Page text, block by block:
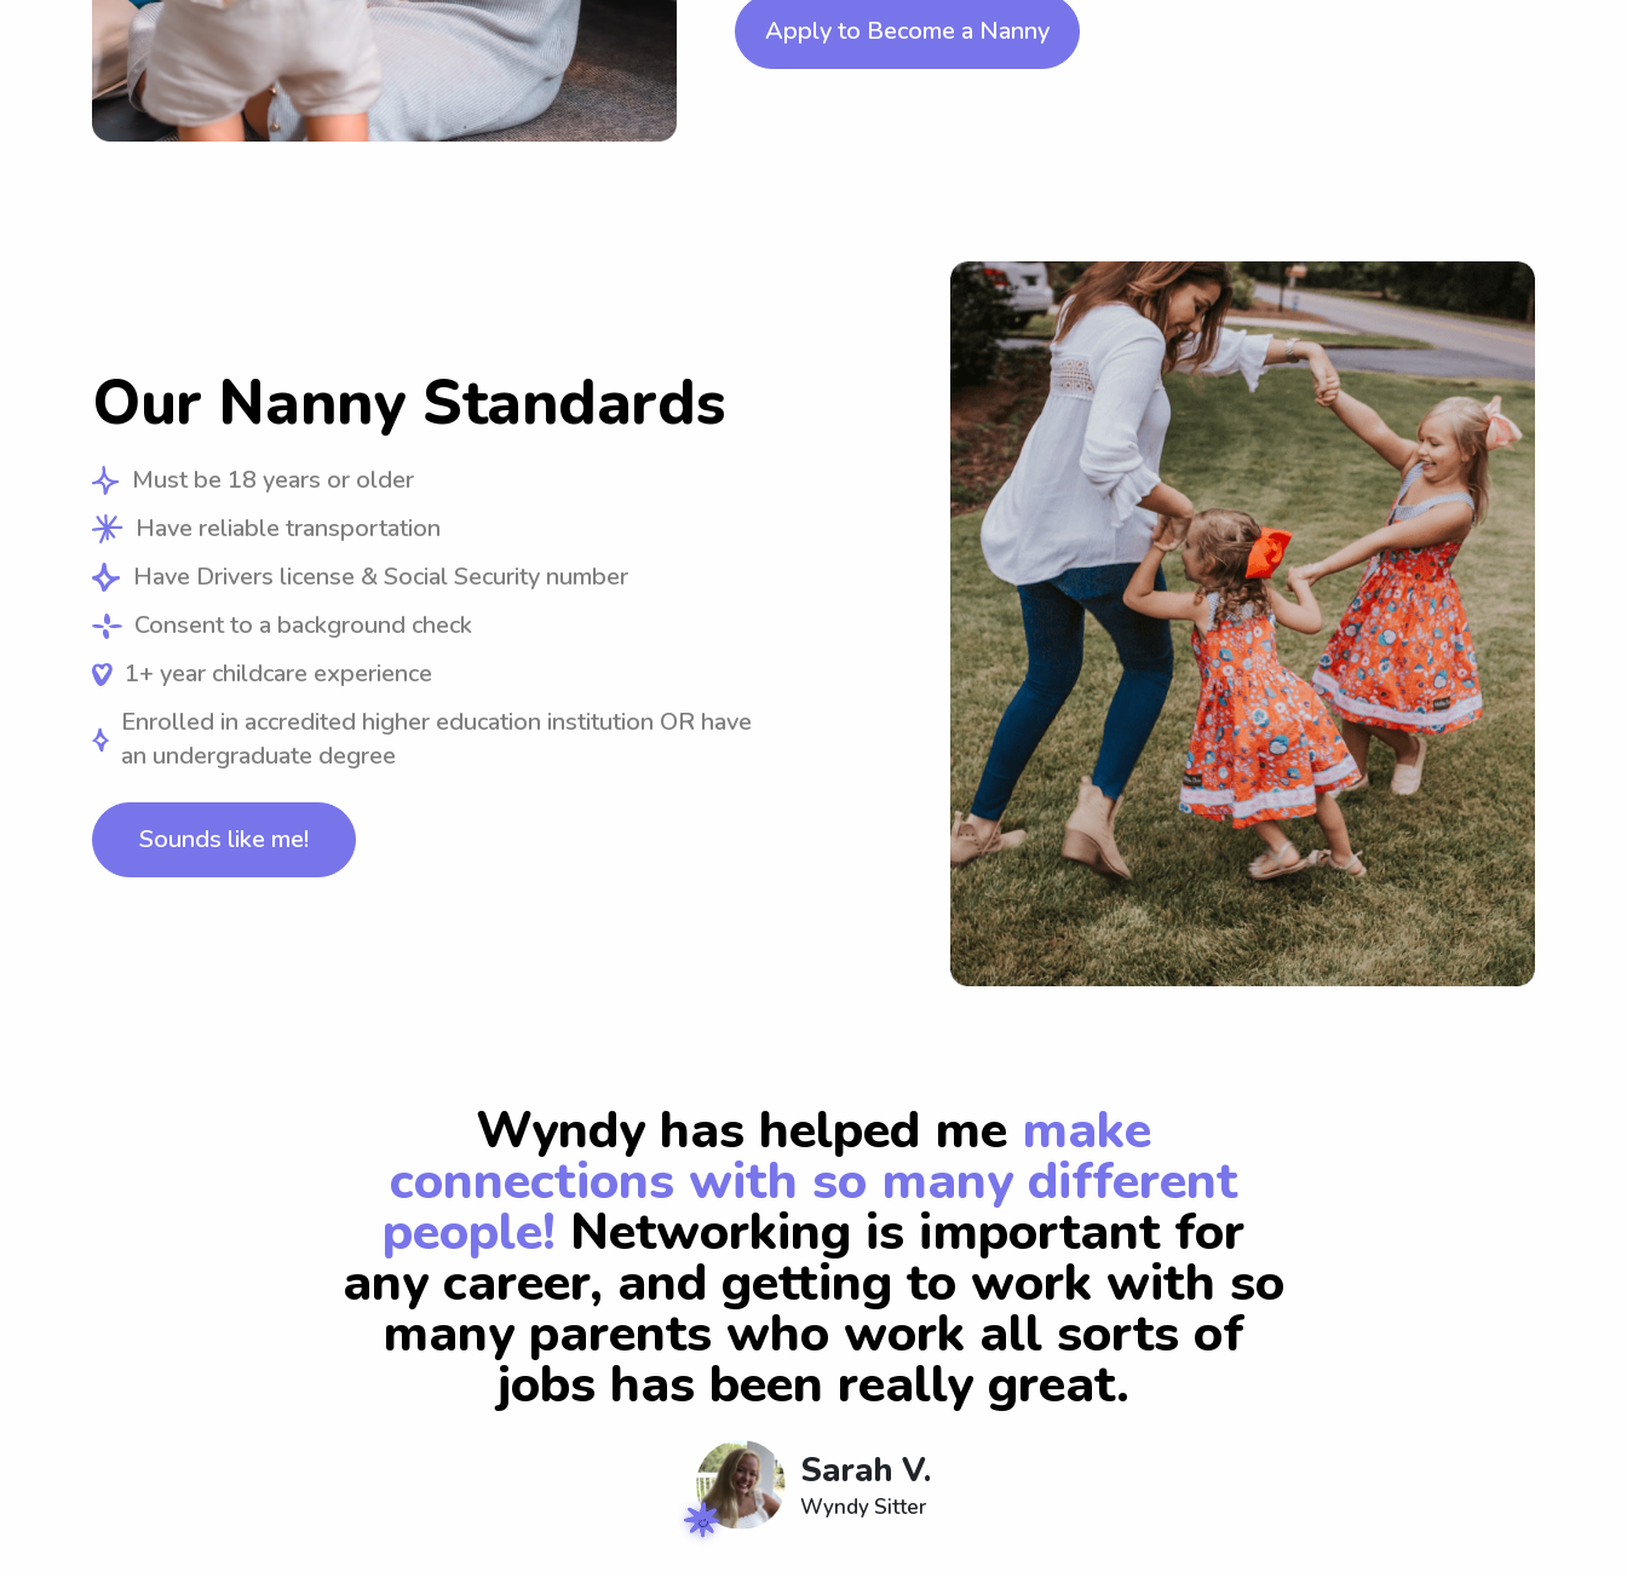
Apply to Become a Nanny
Our Nanny Standards
Must be 18 years or older
Have reliable transportation
Have Drivers license & Social Security number
Consent to a background check
1+ year childcare experience
Enrolled in accredited higher education institution OR have
an undergraduate degree
Sounds like me!
Wyndy has helped me make
connections with so many different
people! Networking is important for
any career, and getting to work with so
many parents who work all sorts of
jobs has been really great.
Sarah V.
Wyndy Sitter